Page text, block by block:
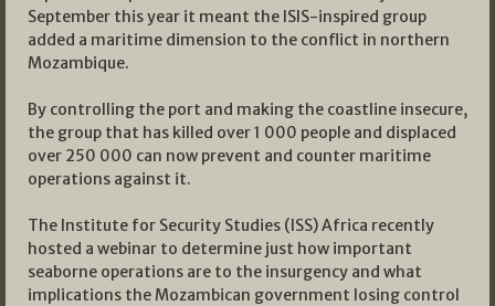
September this year it meant the ISIS-inspired group
added a maritime dimension to the conflict in northern
Mozambique.
By controlling the port and making the coastline insecure,
the group that has killed over 1 000 people and displaced
over 250 000 can now prevent and counter maritime
operations against it.
The Institute for Security Studies (ISS) Africa recently
hosted a webinar to determine just how important
seaborne operations are to the insurgency and what
implications the Mozambican government losing control